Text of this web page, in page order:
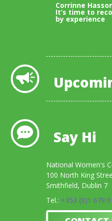
Corrinne
It’s time to
by experience
Say Hi
National Women's
100 North King
Smithfield, Dublin 7
Tel.: +353 (0)1 679